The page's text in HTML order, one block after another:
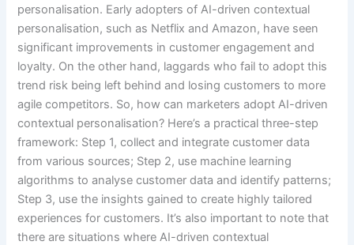
personalisation. Early adopters of AI-driven contextual
personalisation, such as Netflix and Amazon, have seen
significant improvements in customer engagement and
loyalty. On the other hand, laggards who fail to adopt this
trend risk being left behind and losing customers to more
agile competitors. So, how can marketers adopt AI-driven
contextual personalisation? Here’s a practical three-step
framework: Step 1, collect and integrate customer data
from various sources; Step 2, use machine learning
algorithms to analyse customer data and identify patterns;
Step 3, use the insights gained to create highly tailored
experiences for customers. It’s also important to note that
there are situations where AI-driven contextual